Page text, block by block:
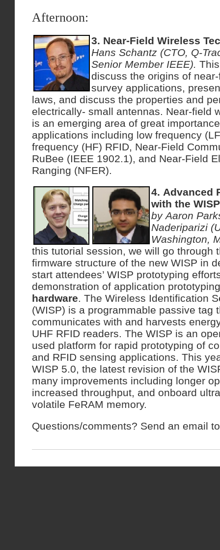
Afternoon:
3. Near-Field Wireless
Hans Schantz (CTO, Q-
Senior Member IEEE).
discuss the origins of
survey applications,
laws, and discuss the properties and
electrically- small antennas. Near-field
is an emerging area of great
applications including low frequency
frequency (HF) RFID, Near-Field
RuBee (IEEE 1902.1), and Near-Field
Ranging (NFER).
4. Advanced
with the
by Aaron
Naderiparizi
Washington,
this tutorial session, we will go through
firmware structure of the new WISP in
start attendees’ WISP prototyping
demonstration of application
hardware. The Wireless Identification
(WISP) is a programmable passive tag
communicates with and harvests
UHF RFID readers. The WISP is an
used platform for rapid prototyping of
and RFID sensing applications. This
WISP 5.0, the latest revision of the
many improvements including longer
increased throughput, and onboard
volatile FeRAM memory.
Questions/comments? Send an email